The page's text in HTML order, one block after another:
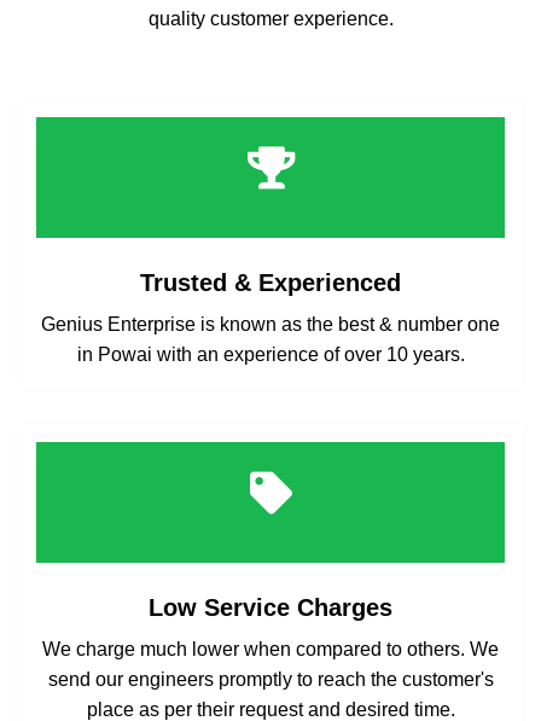
quality customer experience.
Trusted & Experienced
Genius Enterprise is known as the best & number one
in Powai with an experience of over 10 years.
Low Service Charges
We charge much lower when compared to others. We
send our engineers promptly to reach the customer's
place as per their request and desired time.